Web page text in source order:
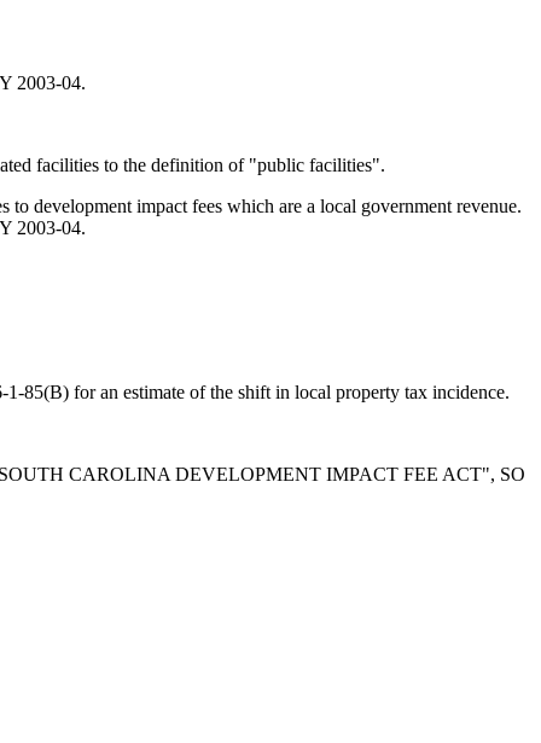
2003-04.
facilities to the definition of "public facilities".
development impact fees which are a local government revenue.
2003-04.
85(B) for an estimate of the shift in local property tax incidence.
CAROLINA DEVELOPMENT IMPACT FEE ACT", SO